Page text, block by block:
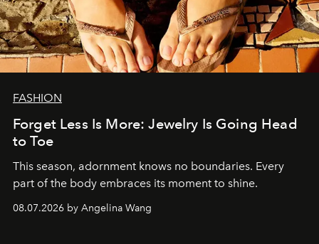
FASHION
Forget Less Is More: Jewelry Is Going Head
to Toe
This season, adornment knows no boundaries. Every
part of the body embraces its moment to shine.
08.07.2026 by Angelina Wang